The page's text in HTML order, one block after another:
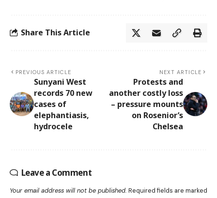
Share This Article
PREVIOUS ARTICLE
Sunyani West
records 70 new
cases of
elephantiasis,
hydrocele
NEXT ARTICLE
Protests and
another costly loss
– pressure mounts
on Rosenior’s
Chelsea
Leave a Comment
Your email address will not be published. Required fields are marked